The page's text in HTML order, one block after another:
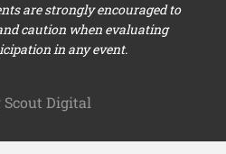
are strongly encouraged to
caution when evaluating
in any event.
Scout Digital